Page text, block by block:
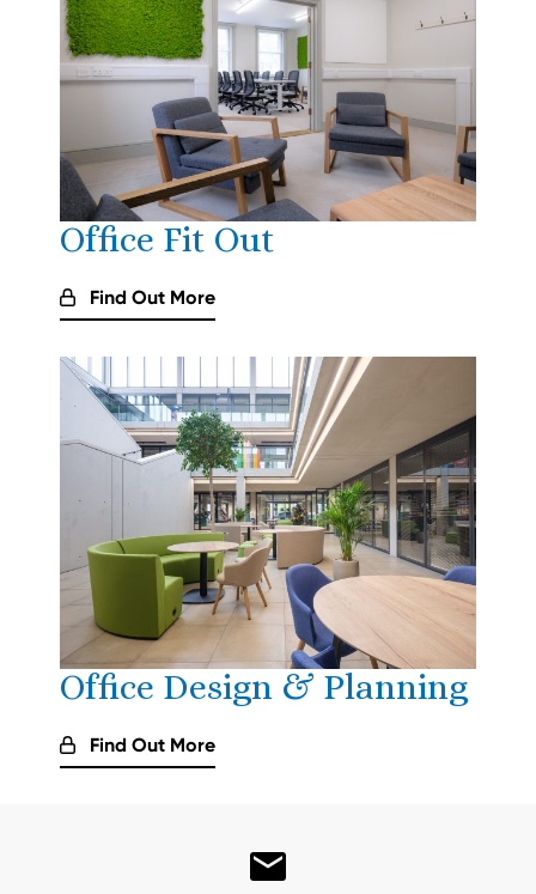
Office Fit Out
Find Out More
Office Design & Planning
Find Out More